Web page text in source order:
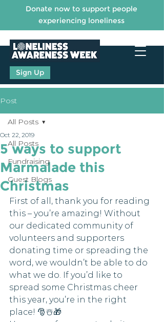
Sign Up
Donate now to support people
experiencing loneliness
Post
All Posts
Fundraising
Guest Blogs
All Posts
5 ways to support
Marmalade this
Christmas
Oct 22, 2019
First of all, thank you for reading
this – you’re amazing! Without
our dedicated community of
volunteers and supporters
donating time or spreading the
word, we wouldn’t be able to do
what we do. If you’d like to
spread some Christmas cheer
this year, you’re in the right
place! 🎅☃️🎁